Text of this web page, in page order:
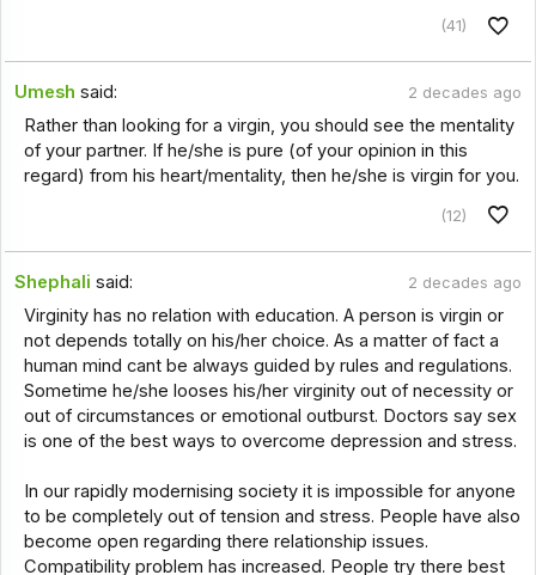
(41)
Umesh said: 2 decades ago
Rather than looking for a virgin, you should see the mentality
of your partner. If he/she is pure (of your opinion in this
regard) from his heart/mentality, then he/she is virgin for you.
(12)
Shephali said: 2 decades ago
Virginity has no relation with education. A person is virgin or
not depends totally on his/her choice. As a matter of fact a
human mind cant be always guided by rules and regulations.
Sometime he/she looses his/her virginity out of necessity or
out of circumstances or emotional outburst. Doctors say sex
is one of the best ways to overcome depression and stress.
In our rapidly modernising society it is impossible for anyone
to be completely out of tension and stress. People have also
become open regarding there relationship issues.
Compatibility problem has increased. People try there best